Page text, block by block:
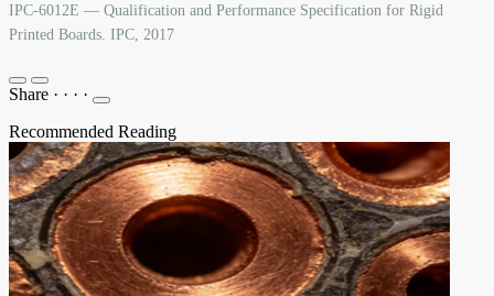
IPC-6012E — Qualification and Performance Specification for Rigid
Printed Boards. IPC, 2017
Share · · · ·
Recommended Reading